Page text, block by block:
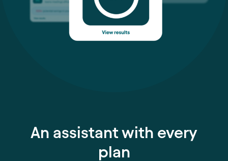
An assistant with every
plan